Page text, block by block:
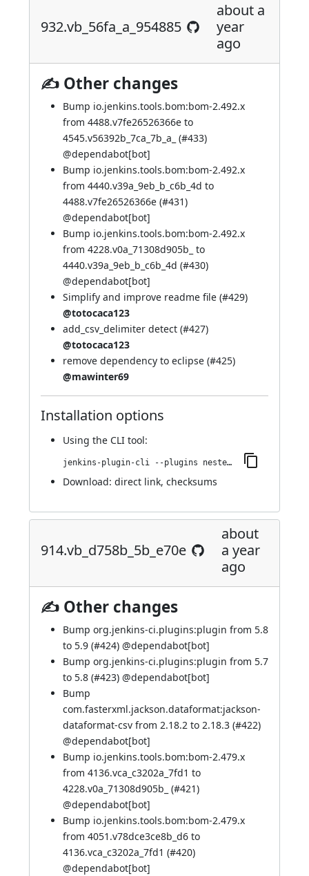
932.vb_56fa_a_954885
about a
year
ago
✍ Other changes
Bump io.jenkins.tools.bom:bom-2.492.x
from 4488.v7fe26526366e to
4545.v56392b_7ca_7b_a_ (#433)
@dependabot[bot]
Bump io.jenkins.tools.bom:bom-2.492.x
from 4440.v39a_9eb_b_c6b_4d to
4488.v7fe26526366e (#431)
@dependabot[bot]
Bump io.jenkins.tools.bom:bom-2.492.x
from 4228.v0a_71308d905b_ to
4440.v39a_9eb_b_c6b_4d (#430)
@dependabot[bot]
Simplify and improve readme file (#429)
@totocaca123
add_csv_delimiter detect (#427)
@totocaca123
remove dependency to eclipse (#425)
@mawinter69
Installation options
Using the CLI tool:
jenkins-plugin-cli --plugins nested-data-reporting:932.vb_56fa_a_954885
Download: direct link, checksums
914.vb_d758b_5b_e70e
about
a year
ago
✍ Other changes
Bump org.jenkins-ci.plugins:plugin from 5.8
to 5.9 (#424) @dependabot[bot]
Bump org.jenkins-ci.plugins:plugin from 5.7
to 5.8 (#423) @dependabot[bot]
Bump
com.fasterxml.jackson.dataformat:jackson-
dataformat-csv from 2.18.2 to 2.18.3 (#422)
@dependabot[bot]
Bump io.jenkins.tools.bom:bom-2.479.x
from 4136.vca_c3202a_7fd1 to
4228.v0a_71308d905b_ (#421)
@dependabot[bot]
Bump io.jenkins.tools.bom:bom-2.479.x
from 4051.v78dce3ce8b_d6 to
4136.vca_c3202a_7fd1 (#420)
@dependabot[bot]